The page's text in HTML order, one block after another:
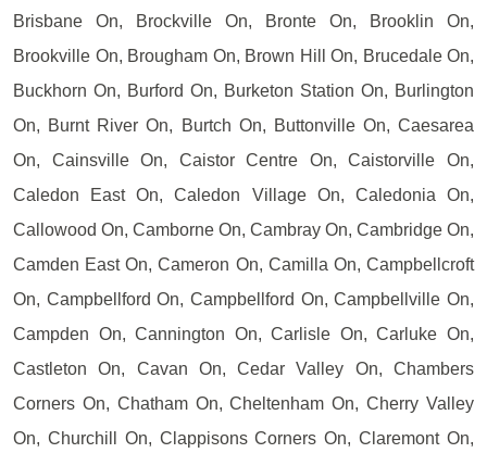
Brisbane On, Brockville On, Bronte On, Brooklin On,
Brookville On, Brougham On, Brown Hill On, Brucedale On,
Buckhorn On, Burford On, Burketon Station On, Burlington
On, Burnt River On, Burtch On, Buttonville On, Caesarea
On, Cainsville On, Caistor Centre On, Caistorville On,
Caledon East On, Caledon Village On, Caledonia On,
Callowood On, Camborne On, Cambray On, Cambridge On,
Camden East On, Cameron On, Camilla On, Campbellcroft
On, Campbellford On, Campbellford On, Campbellville On,
Campden On, Cannington On, Carlisle On, Carluke On,
Castleton On, Cavan On, Cedar Valley On, Chambers
Corners On, Chatham On, Cheltenham On, Cherry Valley
On, Churchill On, Clappisons Corners On, Claremont On,